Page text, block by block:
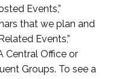
Events,”
that we plan and
Events,”
Central Office or
Groups. To see a